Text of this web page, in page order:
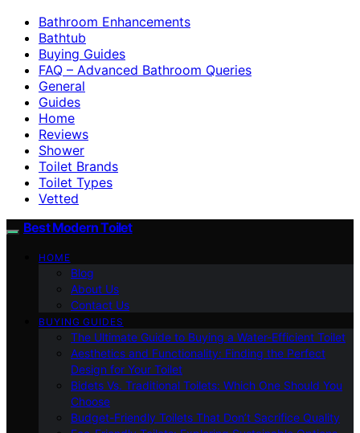
Bathroom Enhancements
Bathtub
Buying Guides
FAQ – Advanced Bathroom Queries
General
Guides
Home
Reviews
Shower
Toilet Brands
Toilet Types
Vetted
Best Modern Toilet
HOME
Blog
About Us
Contact Us
BUYING GUIDES
The Ultimate Guide to Buying a Water-Efficient Toilet
Aesthetics and Functionality: Finding the Perfect
Design for Your Toilet
Bidets Vs. Traditional Toilets: Which One Should You
Choose
Budget-Friendly Toilets That Don’t Sacrifice Quality